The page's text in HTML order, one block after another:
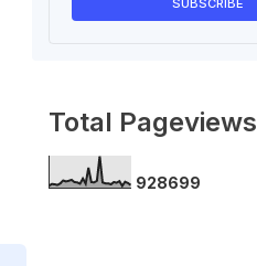
Total Pageviews
928699